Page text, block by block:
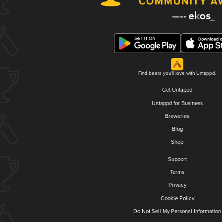
Find beers you'll love with Untappd.
Get Untappd
Untappd for Business
Breweries
Blog
Shop
Support
Terms
Privacy
Cookie Policy
Do Not Sell My Personal Information